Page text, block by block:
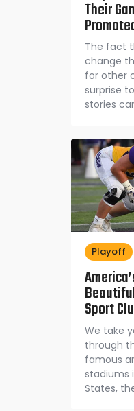
Their
The fact
change
for other
surprise
stories
Playoff
Sport
We take
through
famous
stadiums
States,